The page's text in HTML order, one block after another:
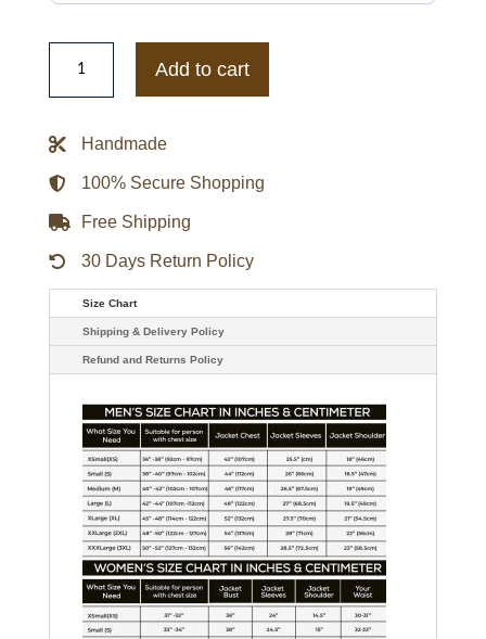
Altered
Carbon
Kinnaman
quantity
Add to cart
Handmade
100% Secure Shopping
Free Shipping
30 Days Return Policy
Size Chart
Shipping & Delivery Policy
Refund and Returns Policy